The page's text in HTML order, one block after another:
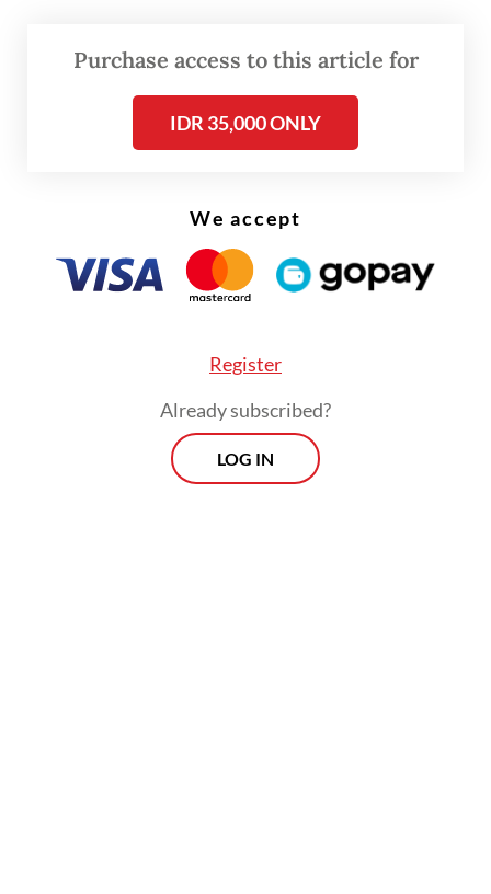
cutting customer incentives and controlling
Purchase access to this article for
IDR 35,000 ONLY
We accept
Register
Already subscribed?
LOG IN